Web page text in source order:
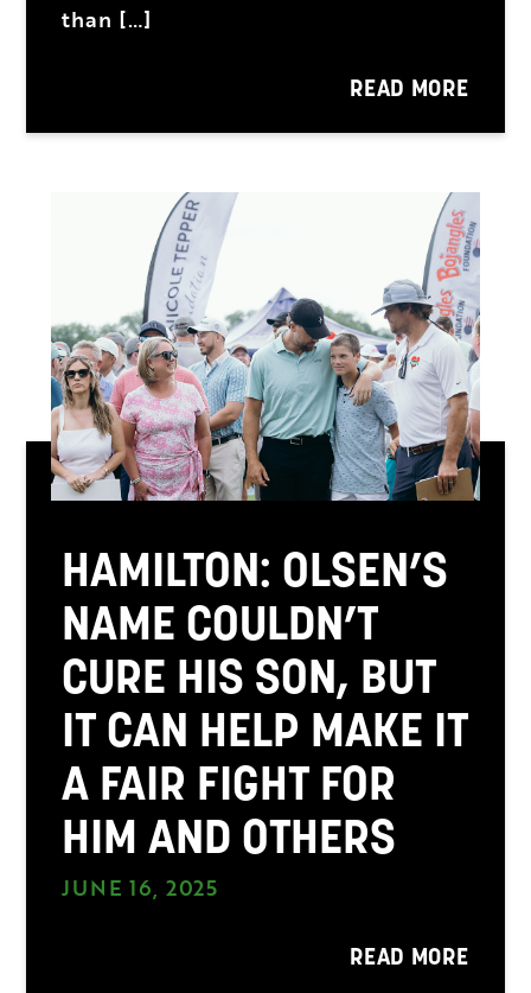
than […]
READ MORE
HAMILTON: OLSEN’S
NAME COULDN’T
CURE HIS SON, BUT
IT CAN HELP MAKE IT
A FAIR FIGHT FOR
HIM AND OTHERS
JUNE 16, 2025
READ MORE